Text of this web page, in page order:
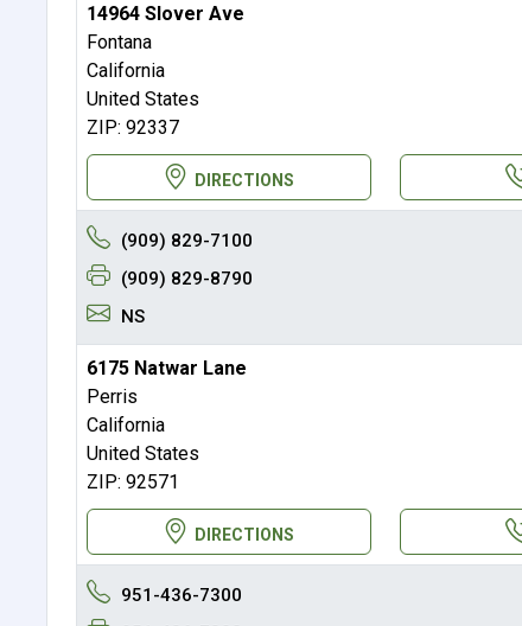
14964 Slover Ave
Fontana
California
United States
ZIP: 92337
DIRECTIONS
(909) 829-7100
(909) 829-8790
NS
6175 Natwar Lane
Perris
California
United States
ZIP: 92571
DIRECTIONS
951-436-7300